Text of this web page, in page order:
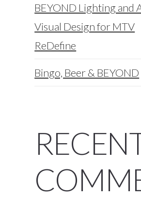
BEYOND Lighting and
Visual Design for MTV
ReDefine
Bingo, Beer & BEYOND